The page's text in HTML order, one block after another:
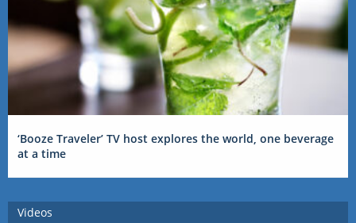
‘Booze Traveler’ TV host explores the world, one beverage
at a time
Videos